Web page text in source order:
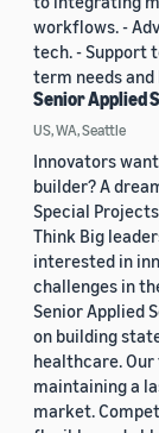
workflows. -
tech. - Support
term needs
Senior Applied
US, WA, Seattle
Innovators
builder? A
Special
Think Big
interested in
challenges in
Senior Applied
on building
healthcare.
maintaining a
market.